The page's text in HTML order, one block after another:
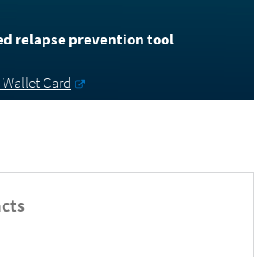
relapse prevention tool
Card